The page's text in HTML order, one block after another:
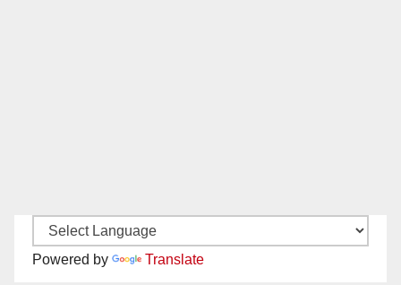
Powered by Translate